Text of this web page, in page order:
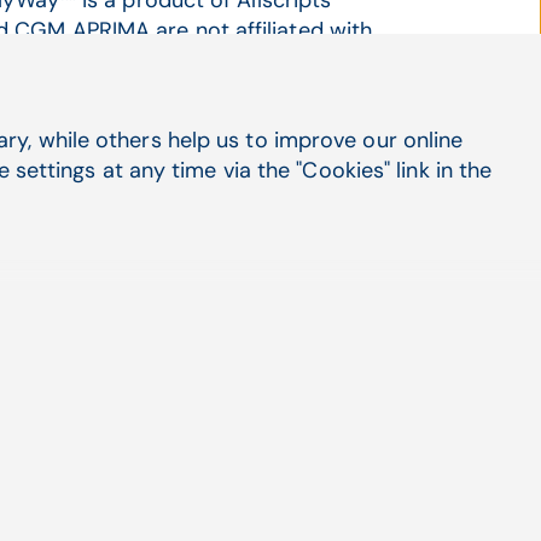
CGM APRIMA are not affiliated with
while others help us to improve our online
at any time via the "Cookies" link in the